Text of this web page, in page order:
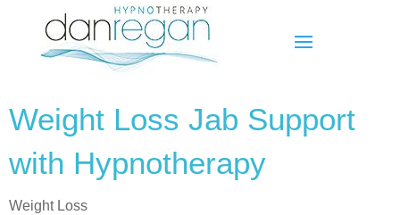
Weight Loss Jab Support
with Hypnotherapy
Weight Loss